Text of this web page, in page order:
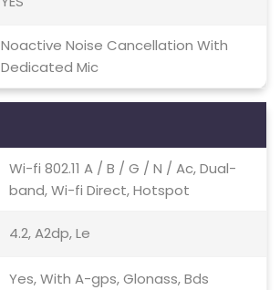
Noactive Noise Cancellation With
Dedicated Mic
Wi-fi 802.11 A / B / G / N / Ac, Dual-
band, Wi-fi Direct, Hotspot
4.2, A2dp, Le
Yes, With A-gps, Glonass, Bds